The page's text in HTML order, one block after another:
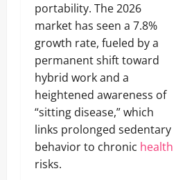
portability. The 2026
market has seen a 7.8%
growth rate, fueled by a
permanent shift toward
hybrid work and a
heightened awareness of
“sitting disease,” which
links prolonged sedentary
behavior to chronic health
risks.